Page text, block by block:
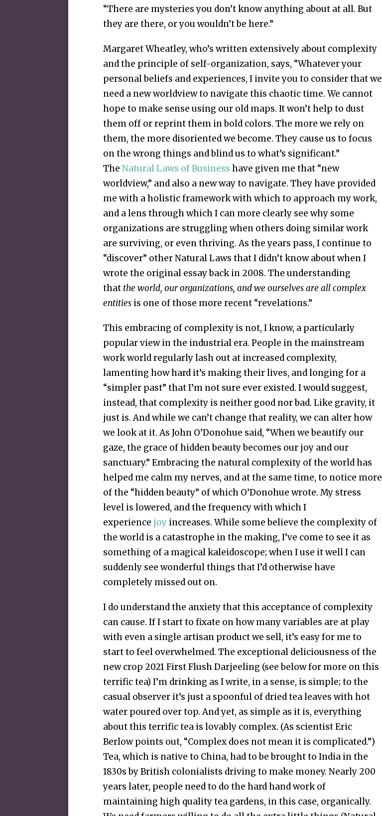
“There are mysteries you don’t know anything about at all. But
they are there, or you wouldn’t be here.”
Margaret Wheatley, who’s written extensively about complexity
and the principle of self-organization, says, “Whatever your
personal beliefs and experiences, I invite you to consider that we
need a new worldview to navigate this chaotic time. We cannot
hope to make sense using our old maps. It won’t help to dust
them off or reprint them in bold colors. The more we rely on
them, the more disoriented we become. They cause us to focus
on the wrong things and blind us to what’s significant.”
TheNatural Laws of Business have given me that “new
worldview,” and also a new way to navigate. They have provided
me with a holistic framework with which to approach my work,
and a lens through which I can more clearly see why some
organizations are struggling when others doing similar work
are surviving, or even thriving. As the years pass, I continue to
“discover” other Natural Laws that I didn’t know about when I
wrote the original essay back in 2008. The understanding
that the world, our organizations, and we ourselves are all complex
entities is one of those more recent “revelations.”
This embracing of complexity is not, I know, a particularly
popular view in the industrial era. People in the mainstream
work world regularly lash out at increased complexity,
lamenting how hard it’s making their lives, and longing for a
“simpler past” that I’m not sure ever existed. I would suggest,
instead, that complexity is neither good nor bad. Like gravity, it
just is. And while we can’t change that reality, we can alter how
we look at it. As John O’Donohue said, “When we beautify our
gaze, the grace of hidden beauty becomes our joy and our
sanctuary.” Embracing the natural complexity of the world has
helped me calm my nerves, and at the same time, to notice more
of the “hidden beauty” of which O’Donohue wrote. My stress
level is lowered, and the frequency with which I
experience joy increases. While some believe the complexity of
the world is a catastrophe in the making, I’ve come to see it as
something of a magical kaleidoscope; when I use it well I can
suddenly see wonderful things that I’d otherwise have
completely missed out on.
I do understand the anxiety that this acceptance of complexity
can cause. If I start to fixate on how many variables are at play
with even a single artisan product we sell, it’s easy for me to
start to feel overwhelmed. The exceptional deliciousness of the
new crop 2021 First Flush Darjeeling (see below for more on this
terrific tea) I’m drinking as I write, in a sense, is simple; to the
casual observer it’s just a spoonful of dried tea leaves with hot
water poured over top. And yet, as simple as it is, everything
about this terrific tea is lovably complex. (As scientist Eric
Berlow points out, “Complex does not mean it is complicated.”)
Tea, which is native to China, had to be brought to India in the
1830s by British colonialists driving to make money. Nearly 200
years later, people need to do the hard hand work of
maintaining high quality tea gardens, in this case, organically.